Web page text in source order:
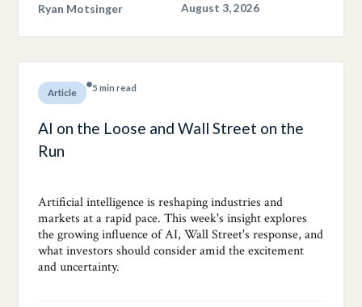
Ryan Motsinger August 3, 2026
Article 5 min read
AI on the Loose and Wall Street on the
Run
Artificial intelligence is reshaping industries and
markets at a rapid pace. This week's insight explores
the growing influence of AI, Wall Street's response, and
what investors should consider amid the excitement
and uncertainty.